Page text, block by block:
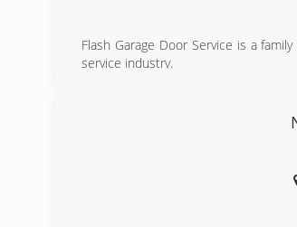
Flash Garage Door Service is a
service industry.
With us you will get prompt, reliable,